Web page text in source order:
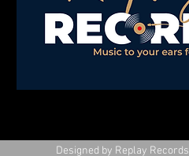
Designed by Replay